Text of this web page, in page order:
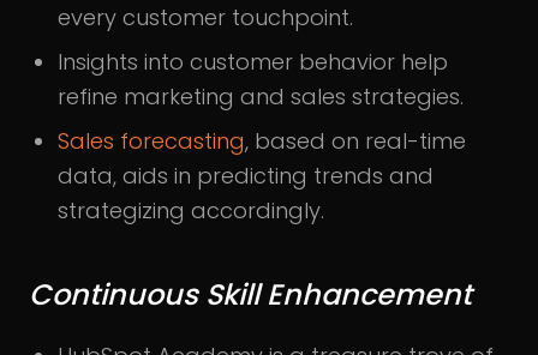
every customer touchpoint.
Insights into customer behavior help
refine marketing and sales strategies.
Sales forecasting, based on real-time
data, aids in predicting trends and
strategizing accordingly.
Continuous Skill Enhancement